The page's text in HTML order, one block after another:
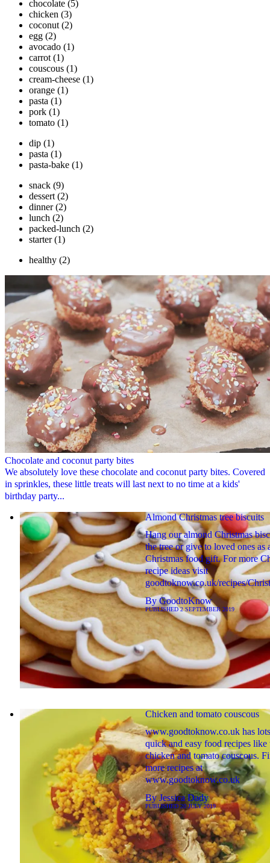
chocolate (5)
chicken (3)
coconut (2)
egg (2)
avocado (1)
carrot (1)
couscous (1)
cream-cheese (1)
orange (1)
pasta (1)
pork (1)
tomato (1)
dip (1)
pasta (1)
pasta-bake (1)
snack (9)
dessert (2)
dinner (2)
lunch (2)
packed-lunch (2)
starter (1)
healthy (2)
Chocolate and coconut party bites
We absolutely love these chocolate and coconut party bites. Covered
in sprinkles, these little treats will last next to no time at a kids'
birthday party...
Almond Christmas tree biscuits
Hang our almond Christmas
the tree or give to loved ones as
Christmas food gift. For more
recipe ideas visit
goodtoknow.co.uk/recipes/
ByGoodtoKnow
PUBLISHED2 SEPTEMBER 2019
Chicken and tomato couscous
www.goodtoknow.co.uk has
quick and easy food recipes like
chicken and tomato couscous.
more recipes at
www.goodtoknow.co.uk
ByJessica Dady
PUBLISHED 20 JULY 2019